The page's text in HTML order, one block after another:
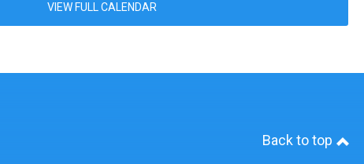
VIEW FULL CALENDAR
Back to top